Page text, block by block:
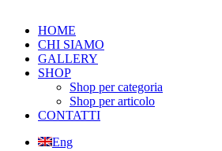
HOME
CHI SIAMO
GALLERY
SHOP
Shop per categoria
Shop per articolo
CONTATTI
Eng